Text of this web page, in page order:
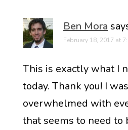
Ben Mora
February 18, 2017 at
This is exactly what I
today. Thank you! I
overwhelmed with
that seems to need to